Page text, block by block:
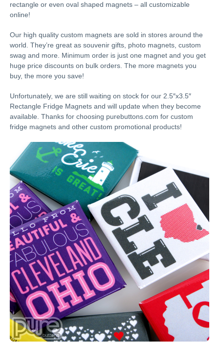
rectangle or even oval shaped magnets – all customizable
online!
Our high quality custom magnets are sold in stores around the
world. They’re great as souvenir gifts, photo magnets, custom
swag and more. Minimum order is just one magnet and you get
huge price discounts on bulk orders. The more magnets you
buy, the more you save!
Unfortunately, we are still waiting on stock for our 2.5″x3.5″
Rectangle Fridge Magnets and will update when they become
available. Thanks for choosing purebuttons.com for custom
fridge magnets and other custom promotional products!